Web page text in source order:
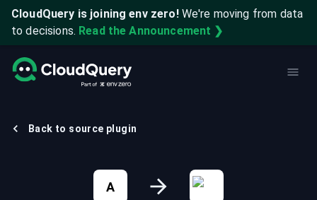
CloudQuery is joining env zero! We're moving from data
to decisions. Read the Announcement ❯
Back to source plugin
A